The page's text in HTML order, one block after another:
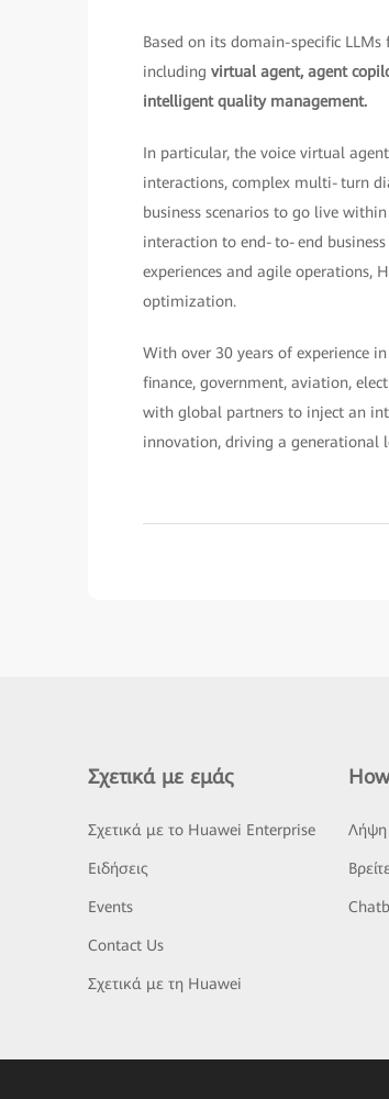
Based on its domain-specific
including virtual agent, agent
intelligent quality management.
In particular, the voice virtual
interactions, complex multi‑turn
business scenarios to go live
interaction to end‑to‑end
experiences and agile operations,
optimization.
With over 30 years of experience
finance, government, aviation,
with global partners to inject an
innovation, driving a generational
Σχετικά με εμάς
Σχετικά με το Huawei Enterprise
Ειδήσεις
Events
Contact Us
Σχετικά με τη Huawei
Λήψη